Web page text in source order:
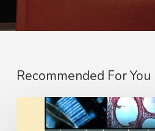
Recommended For You